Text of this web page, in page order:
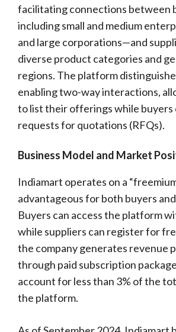
facilitating connections between
including small and medium
and large corporations—and
diverse product categories and
regions. The platform
enabling two-way interactions,
to list their offerings while buyers
requests for quotations (RFQs).
Business Model and Market
Indiamart operates on a
advantageous for both buyers
Buyers can access the platform
while suppliers can register for
the company generates revenue
through paid subscription
account for less than 3% of the
the platform.